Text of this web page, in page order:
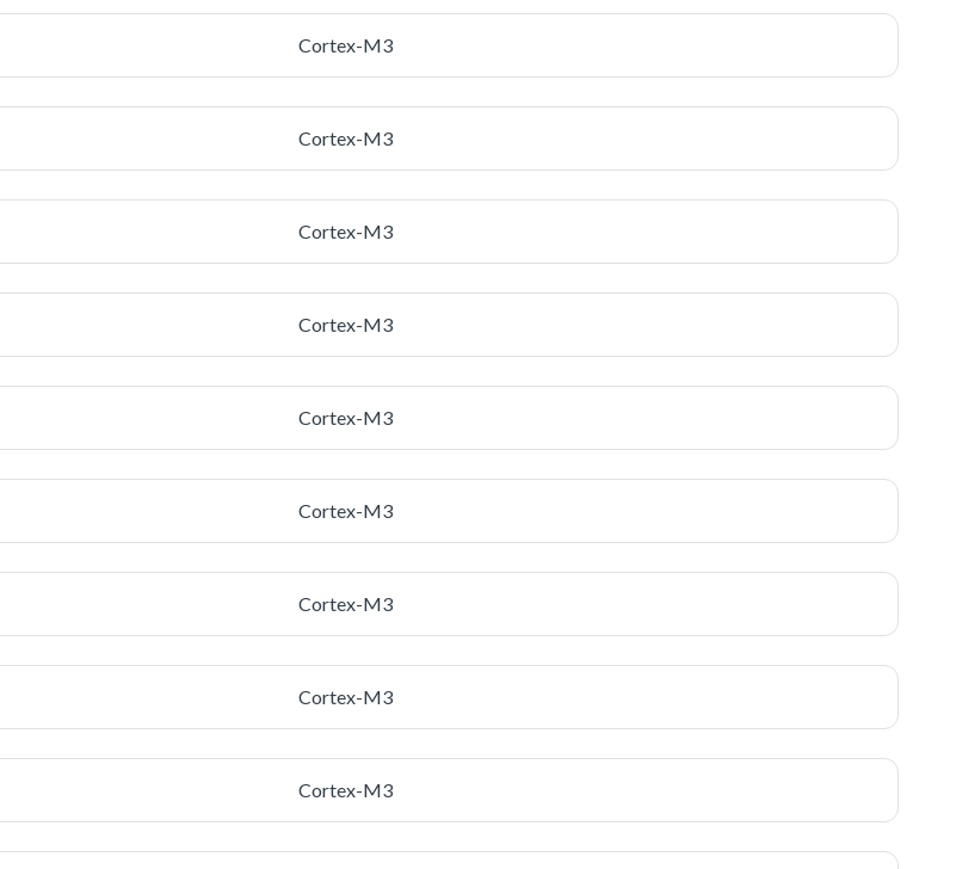
Cortex-M3
Cortex-M3
Cortex-M3
Cortex-M3
Cortex-M3
Cortex-M3
Cortex-M3
Cortex-M3
Cortex-M3